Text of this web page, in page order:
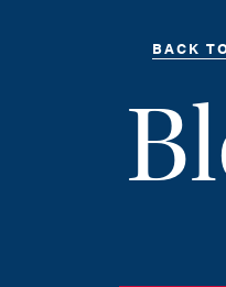
BACK